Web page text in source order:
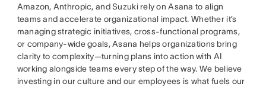
Amazon, Anthropic, and Suzuki rely on Asana to align
teams and accelerate organizational impact. Whether it’s
managing strategic initiatives, cross-functional programs,
or company-wide goals, Asana helps organizations bring
clarity to complexity—turning plans into action with AI
working alongside teams every step of the way. We believe
investing in our culture and our employees is what fuels our